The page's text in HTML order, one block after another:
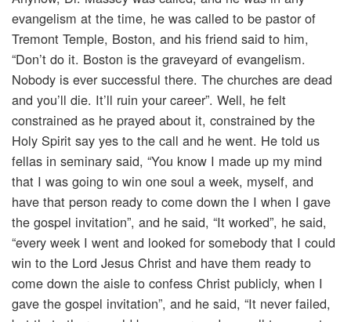
evangelism at the time, he was called to be pastor of
Tremont Temple, Boston, and his friend said to him,
“Don’t do it. Boston is the graveyard of evangelism.
Nobody is ever successful there. The churches are dead
and you’ll die. It’ll ruin your career”. Well, he felt
constrained as he prayed about it, constrained by the
Holy Spirit say yes to the call and he went. He told us
fellas in seminary said, “You know I made up my mind
that I was going to win one soul a week, myself, and
have that person ready to come down the I when I gave
the gospel invitation”, and he said, “It worked”, he said,
“every week I went and looked for somebody that I could
win to the Lord Jesus Christ and have them ready to
come down the aisle to confess Christ publicly, when I
gave the gospel invitation”, and he said, “It never failed,